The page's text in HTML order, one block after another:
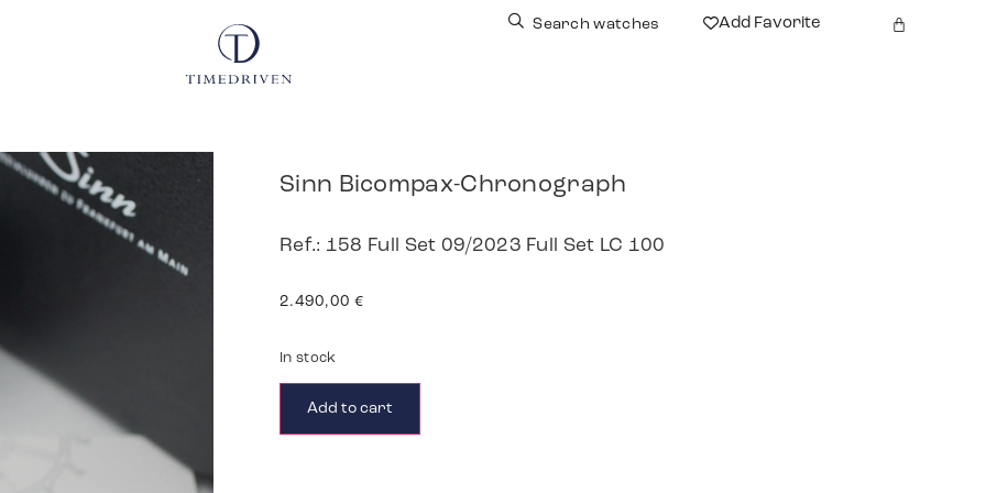
Search watches Add Favorite
Sinn Bicompax-Chronograph
Ref.: 158 Full Set 09/2023 Full Set LC 100
2.490,00 €
In stock
Add to cart